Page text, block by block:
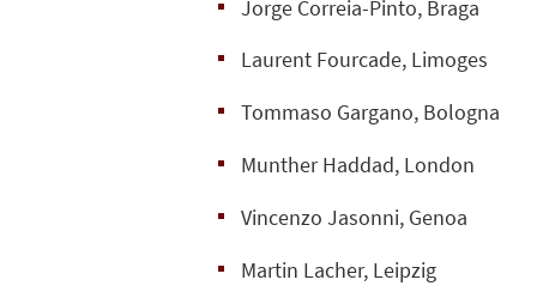
Jorge Correia-Pinto, Braga
Laurent Fourcade, Limoges
Tommaso Gargano, Bologna
Munther Haddad, London
Vincenzo Jasonni, Genoa
Martin Lacher, Leipzig